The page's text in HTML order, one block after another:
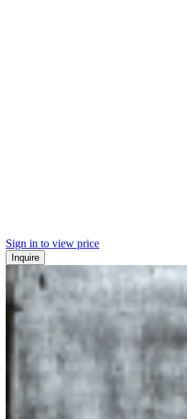
Sign in to view price
Inquire